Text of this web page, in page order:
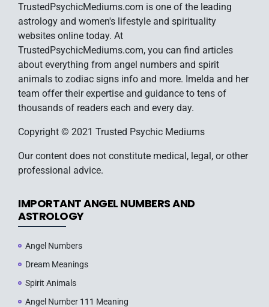
TrustedPsychicMediums.com is one of the leading
astrology and women's lifestyle and spirituality
websites online today. At
TrustedPsychicMediums.com, you can find articles
about everything from angel numbers and spirit
animals to zodiac signs info and more. Imelda and her
team offer their expertise and guidance to tens of
thousands of readers each and every day.
Copyright © 2021 Trusted Psychic Mediums
Our content does not constitute medical, legal, or other
professional advice.
IMPORTANT ANGEL NUMBERS AND
ASTROLOGY
Angel Numbers
Dream Meanings
Spirit Animals
Angel Number 111 Meaning